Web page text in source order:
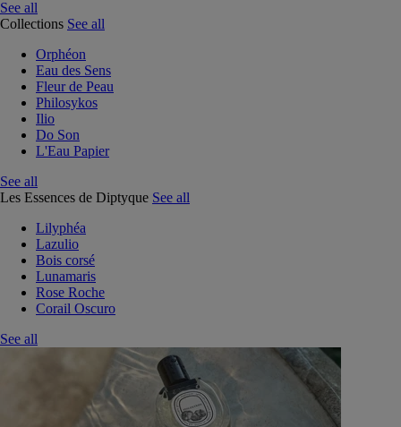
See all
Collections See all
Orphéon
Eau des Sens
Fleur de Peau
Philosykos
Ilio
Do Son
L'Eau Papier
See all
Les Essences de Diptyque See all
Lilyphéa
Lazulio
Bois corsé
Lunamaris
Rose Roche
Corail Oscuro
See all